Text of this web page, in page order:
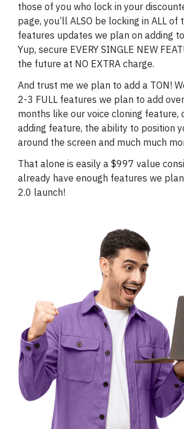
those of you who lock in your
page, you’ll ALSO be locking in ALL of
features updates we plan on adding
Yup, secure EVERY SINGLE NEW
the future at NO EXTRA charge.
And trust me we plan to add a TON!
2-3 FULL features we plan to add
months like our voice cloning feature,
adding feature, the ability to position
around the screen and much much
That alone is easily a $997 value
already have enough features we
2.0 launch!